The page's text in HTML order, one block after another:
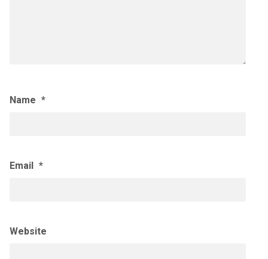
Name *
Email *
Website